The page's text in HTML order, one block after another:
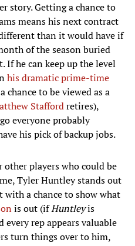
story. Getting a chance to
means his next contract
than it would have if
of the season buried
If he can keep up the level
his dramatic prime-time
chance to be viewed as a
Staffordretires),
everyone probably
his pick of backup jobs.
players who could be
Tyler Huntley stands out
with a chance to show what
is out (ifHuntleyis
rep appears valuable
turn things over to him,